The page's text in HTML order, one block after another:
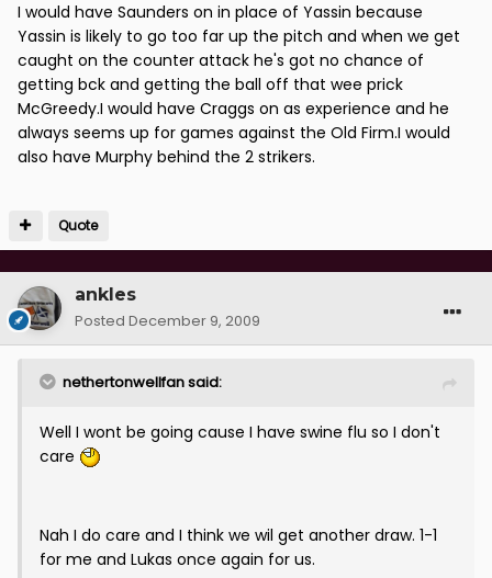
I would have Saunders on in place of Yassin because
Yassin is likely to go too far up the pitch and when we get
caught on the counter attack he's got no chance of
getting bck and getting the ball off that wee prick
McGreedy.I would have Craggs on as experience and he
always seems up for games against the Old Firm.I would
also have Murphy behind the 2 strikers.
Quote
ankles
Posted December 9, 2009
nethertonwellfan said:
Well I wont be going cause I have swine flu so I don't
care
Nah I do care and I think we wil get another draw. 1-1
for me and Lukas once again for us.